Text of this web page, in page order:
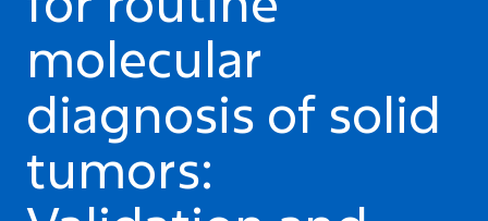
molecular
diagnosis of solid
tumors: